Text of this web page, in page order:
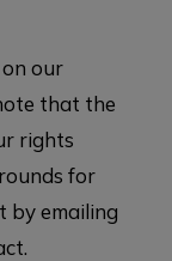
our
that the
rights
for
by emailing